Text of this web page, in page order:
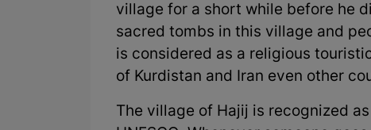
village for a short while before he
sacred tombs in this village and
is considered as a religious
of Kurdistan and Iran even other
The village of Hajij is recognized